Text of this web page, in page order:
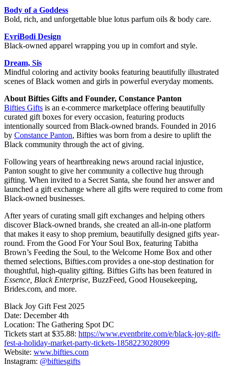
Body of a Goddess
Bold, rich, and unforgettable blue lotus parfum oils & body care.
EvriBodi Design
Black-owned apparel wrapping you up in comfort and style.
Dream, Sis
Mindful coloring and activity books featuring beautifully illustrated
scenes of Black women and girls in powerful everyday moments.
About Bifties Gifts and Founder, Constance Panton
Bifties Gifts is an e-commerce marketplace offering beautifully
curated gift boxes for every occasion, featuring products
intentionally sourced from Black-owned brands. Founded in 2016
by Constance Panton, Bifties was born from a desire to uplift the
Black community through the act of giving.
Following years of heartbreaking news around racial injustice,
Panton sought to give her community a collective hug through
gifting. When invited to a Secret Santa, she found her answer and
launched a gift exchange where all gifts were required to come from
Black-owned businesses.
After years of curating small gift exchanges and helping others
discover Black-owned brands, she created an all-in-one platform
that makes it easy to shop premium, beautifully designed gifts year-
round. From the Good For Your Soul Box, featuring Tabitha
Brown’s Feeding the Soul, to the Welcome Home Box and other
themed selections, Bifties.com provides a one-stop destination for
thoughtful, high-quality gifting. Bifties Gifts has been featured in
Essence, Black Enterprise, BuzzFeed, Good Housekeeping,
Brides.com, and more.
Black Joy Gift Fest 2025
Date: December 4th
Location: The Gathering Spot DC
Tickets start at $35.88: https://www.eventbrite.com/e/black-joy-gift-
fest-a-holiday-market-party-tickets-1858223028099
Website: www.bifties.com
Instagram: @biftiesgifts